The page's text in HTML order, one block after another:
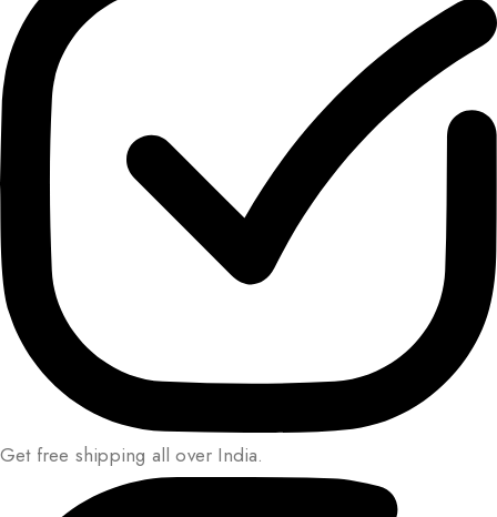
Get free shipping all over India.